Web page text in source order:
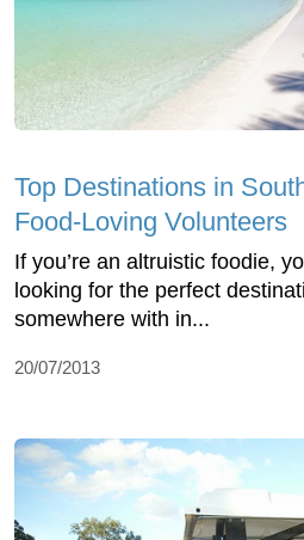
Top Destinations in
Food-Loving Volunteers
If you’re an altruistic foodie,
looking for the perfect
somewhere with in...
20/07/2013